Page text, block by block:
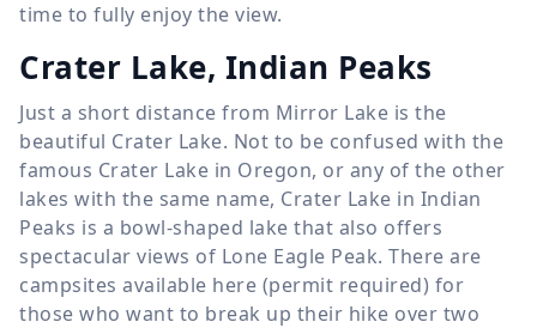
time to fully enjoy the view.
Crater Lake, Indian Peaks
Just a short distance from Mirror Lake is the
beautiful Crater Lake. Not to be confused with the
famous Crater Lake in Oregon, or any of the other
lakes with the same name, Crater Lake in Indian
Peaks is a bowl-shaped lake that also offers
spectacular views of Lone Eagle Peak. There are
campsites available here (permit required) for
those who want to break up their hike over two